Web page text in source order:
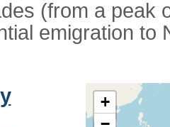
(from a peak
emigration to
+